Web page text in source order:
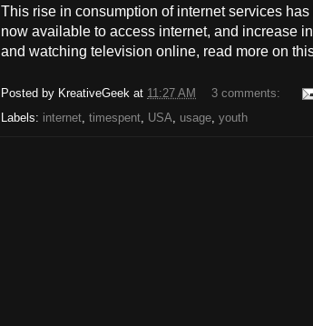
This rise in consumption of internet services
now available to access internet, and increase
and watching television online, read more on
Posted by KreativeGeek at 11:27 AM
3 comments:
Labels: internet, timespent, USA, usage, youth